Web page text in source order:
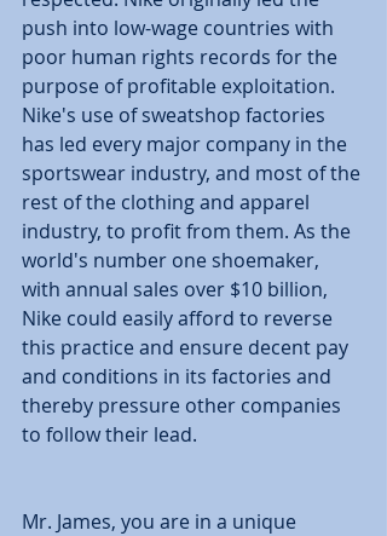
push into low-wage countries with
poor human rights records for the
purpose of profitable exploitation.
Nike's use of sweatshop factories
has led every major company in the
sportswear industry, and most of the
rest of the clothing and apparel
industry, to profit from them. As the
world's number one shoemaker,
with annual sales over $10 billion,
Nike could easily afford to reverse
this practice and ensure decent pay
and conditions in its factories and
thereby pressure other companies
to follow their lead.
Mr. James, you are in a unique